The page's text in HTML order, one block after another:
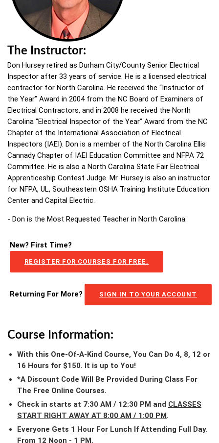
The Instructor:
Don Hursey retired as Durham City/County Senior Electrical
Inspector after 33 years of service. He is a licensed electrical
contractor for North Carolina. He received the “Instructor of
the Year” Award in 2004 from the NC Board of Examiners of
Electrical Contractors, and in 2008 he received the North
Carolina “Electrical Inspector of the Year” Award from the NC
Chapter of the International Association of Electrical
Inspectors (IAEI). Don is a member of the North Carolina Ellis
Cannady Chapter of IAEI Education Committee and NFPA 72
Committee. He is also a North Carolina State Fair Electrical
Apprenticeship Contest Judge. Mr. Hursey is also an instructor
for NFPA, UL, Southeastern OSHA Training Institute Education
Center and Capital Electric.
- Don is the Most Requested Teacher in North Carolina.
New? First Time?
REGISTER FOR COURSES FOR FREE.
Returning For More? SIGN IN TO YOUR ACCOUNT
Course Information:
With this One-Of-A-Kind Course, You Can Do 4, 8, 12 or
16 Hours for $150. It is up to You!
*A Discount Code Will Be Provided During Class For
The Free Online Courses.
Check in starts at 7:30 AM / 12:30 PM and CLASSES
START RIGHT AWAY AT 8:00 AM / 1:00 PM.
Everyone Gets 1 Hour For Lunch If Attending Full Day.
From 12 Noon - 1 PM.